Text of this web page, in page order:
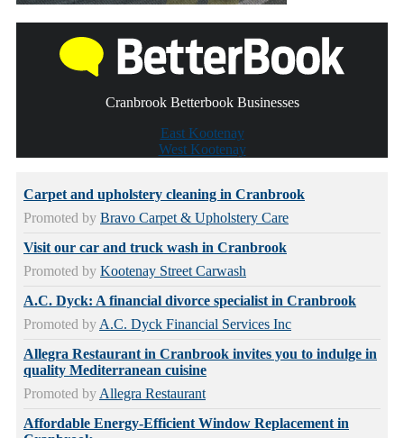
Cranbrook Betterbook Businesses
East Kootenay
West Kootenay
Carpet and upholstery cleaning in Cranbrook
Promoted by Bravo Carpet & Upholstery Care
Visit our car and truck wash in Cranbrook
Promoted by Kootenay Street Carwash
A.C. Dyck: A financial divorce specialist in Cranbrook
Promoted by A.C. Dyck Financial Services Inc
Allegra Restaurant in Cranbrook invites you to indulge in
quality Mediterranean cuisine
Promoted by Allegra Restaurant
Affordable Energy-Efficient Window Replacement in